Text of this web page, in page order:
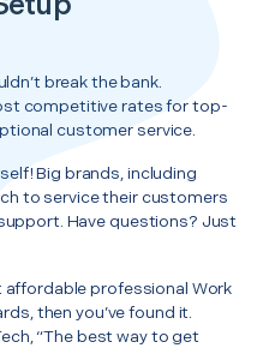
break the bank.
competitive rates for top-
customer service.
Big brands, including
to service their customers
Have questions? Just
affordable professional Work
then you’ve found it.
“The best way to get